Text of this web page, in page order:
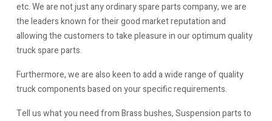
etc. We are not just any ordinary spare parts company, we are
the leaders known for their good market reputation and
allowing the customers to take pleasure in our optimum quality
truck spare parts.
Furthermore, we are also keen to add a wide range of quality
truck components based on your specific requirements.
Tell us what you need from Brass bushes, Suspension parts to